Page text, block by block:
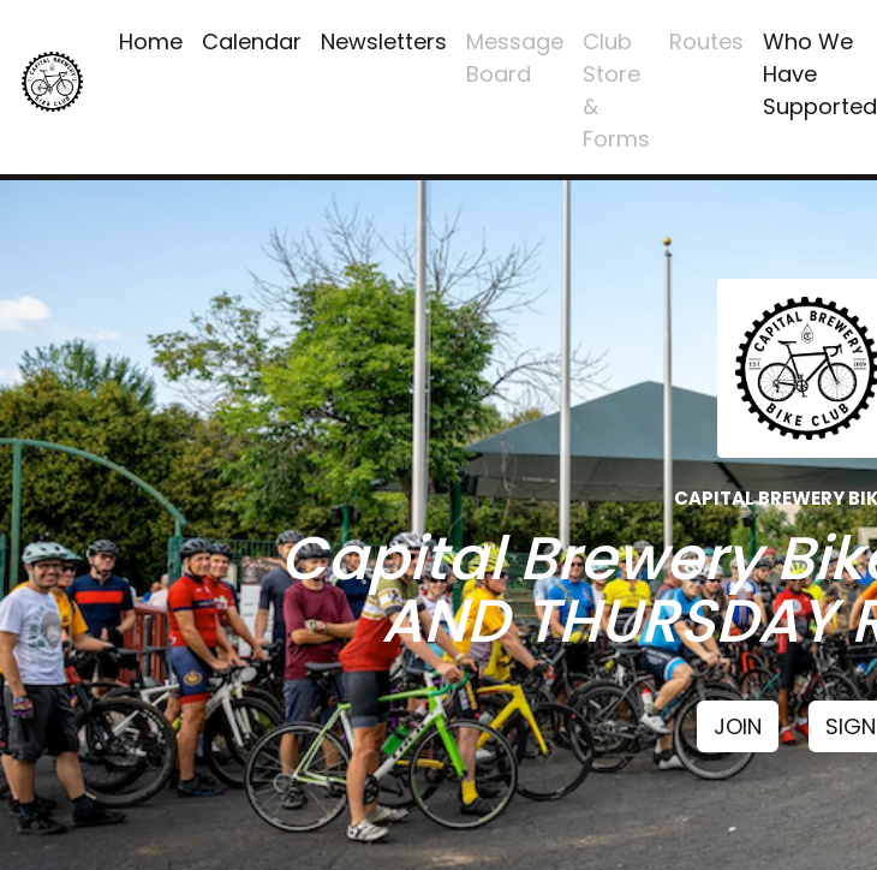
Home Calendar Newsletters
Message
Board
Club
Store
&
Forms
Routes
Who We
Have
Supported
CAPITAL BREWERY
Capital Brewery
AND THURSDAY
JOIN